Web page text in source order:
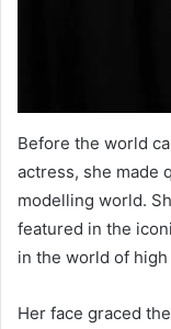
Before the world
actress, she made
modelling world.
featured in the
in the world of high
Her face graced